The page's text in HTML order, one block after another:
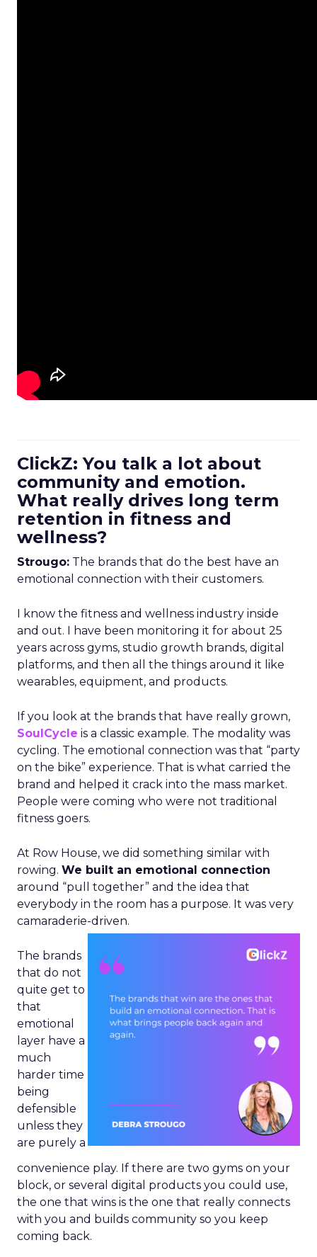
ClickZ: You talk a lot about
community and emotion.
What really drives long term
retention in fitness and
wellness?
Strougo: The brands that do the best have an
emotional connection with their customers.
I know the fitness and wellness industry inside
and out. I have been monitoring it for about 25
years across gyms, studio growth brands, digital
platforms, and then all the things around it like
wearables, equipment, and products.
If you look at the brands that have really grown,
SoulCycle is a classic example. The modality was
cycling. The emotional connection was that “party
on the bike” experience. That is what carried the
brand and helped it crack into the mass market.
People were coming who were not traditional
fitness goers.
At Row House, we did something similar with
rowing. We built an emotional connection
around “pull together” and the idea that
everybody in the room has a purpose. It was very
camaraderie-driven.
The brands
that do not
quite get to
that
emotional
layer have a
much
harder time
being
defensible
unless they
are purely a
convenience play. If there are two gyms on your
block, or several digital products you could use,
the one that wins is the one that really connects
with you and builds community so you keep
coming back.